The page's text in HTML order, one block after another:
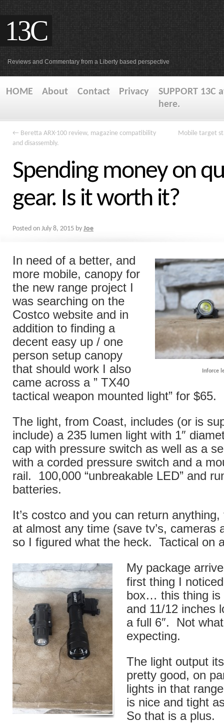
13C
Reviews and Commentary from a Liberty based perspective
HOME About Contact Privacy
SUPPORT 13C
here.
← Beretta ARX-100 review, magazine compatibility
and disassembly.
Mobile target
Spending money on
gear. Is it worth it?
Posted on July 8, 2015 by Joe
Inforce
In need of a better, and
more mobile, canopy for
the new range project I
was searching on the
Costco website and in
addition to finding a
decent easy up / one
person setup canopy
that should work I also
came across a ” TX40
tactical weapon mounted light” for $65.
The light, from Coast, includes (or is
include) a 235 lumen light with 1″
cap with pressure switch as well as a
with a corded pressure switch and a
rail. 100,000 “unbreakable LED” and
batteries.
It’s costco and you can return
at almost any time (save tv’s, cameras
so I figured what the heck. Tactical on
My package
first thing I
box… this thing
and 11/12 inches
a full 6″. Not
expecting.
The light output
pretty good, on
lights in that
is nice and tight
So that is a plus.